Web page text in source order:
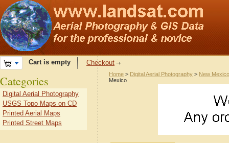
Cart is empty Checkout
Home > Digital Aerial Photography > New Mexico
Mexico
Categories
Digital Aerial Photography
USGS Topo Maps on CD
Printed Aerial Maps
Printed Street Maps